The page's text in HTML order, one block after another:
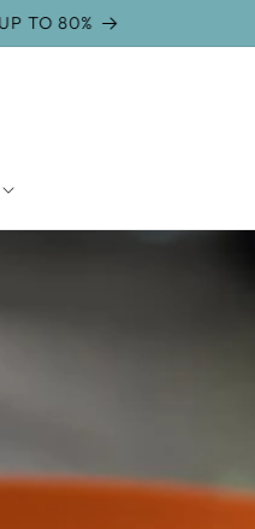
on orders over $75